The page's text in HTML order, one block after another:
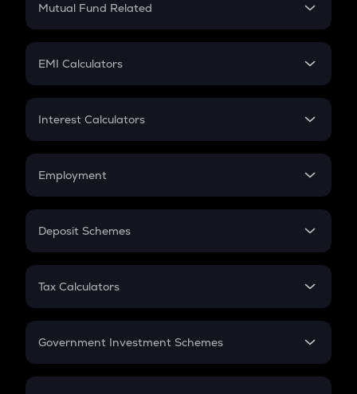
Crypto Futures
Mutual Fund Related
Mutual Fund
EMI Calculators
EMI
Credit Card EMI
Interest Calculators
Compound Interest
Employment
In-Hand Salary
PPF
Gratuity
Retirement
Deposit Schemes
FD
Tax Calculators
GST
Government Investment Schemes
Sukanya Samriddhu Yojana